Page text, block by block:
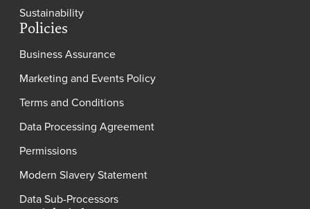
Sustainability
Policies
Business Assurance
Marketing and Events Policy
Terms and Conditions
Data Processing Agreement
Permissions
Modern Slavery Statement
Data Sub-Processors